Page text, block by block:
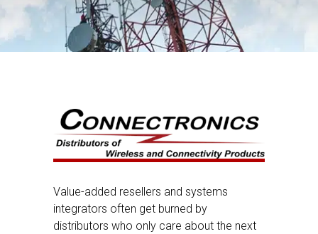
Value-added resellers and systems
integrators often get burned by
distributors who only care about the next